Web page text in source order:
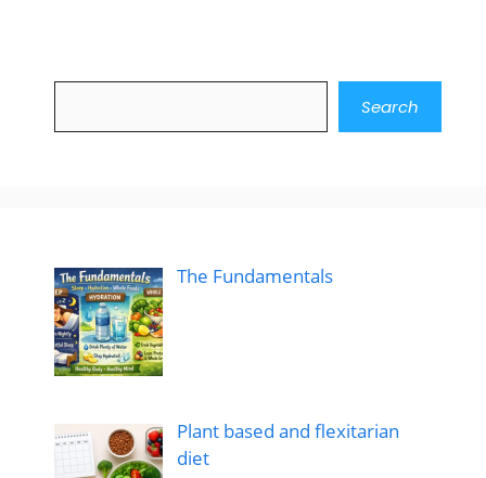
Search
The Fundamentals
Plant based and flexitarian
diet